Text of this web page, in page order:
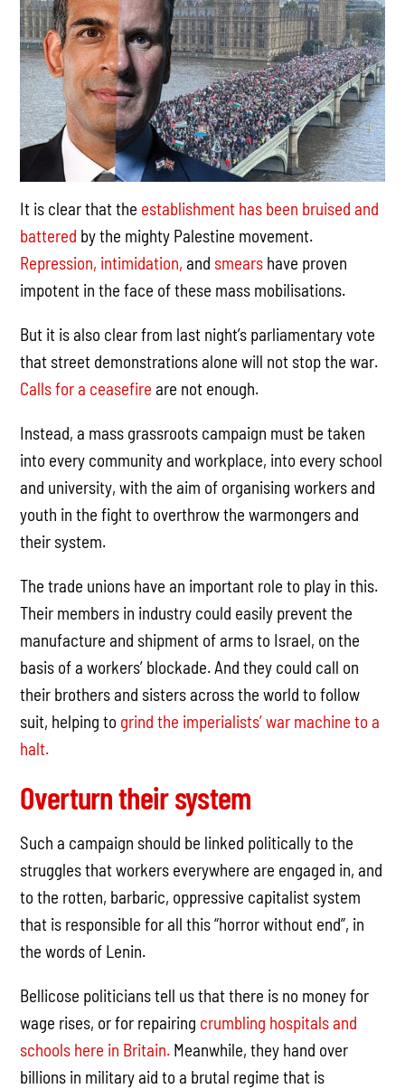
It is clear that the establishment has been bruised and
battered by the mighty Palestine movement.
Repression, intimidation, and smears have proven
impotent in the face of these mass mobilisations.
But it is also clear from last night’s parliamentary vote
that street demonstrations alone will not stop the war.
Calls for a ceasefire are not enough.
Instead, a mass grassroots campaign must be taken
into every community and workplace, into every school
and university, with the aim of organising workers and
youth in the fight to overthrow the warmongers and
their system.
The trade unions have an important role to play in this.
Their members in industry could easily prevent the
manufacture and shipment of arms to Israel, on the
basis of a workers’ blockade. And they could call on
their brothers and sisters across the world to follow
suit, helping to grind the imperialists’ war machine to a
halt.
Overturn their system
Such a campaign should be linked politically to the
struggles that workers everywhere are engaged in, and
to the rotten, barbaric, oppressive capitalist system
that is responsible for all this “horror without end”, in
the words of Lenin.
Bellicose politicians tell us that there is no money for
wage rises, or for repairing crumbling hospitals and
schools here in Britain. Meanwhile, they hand over
billions in military aid to a brutal regime that is